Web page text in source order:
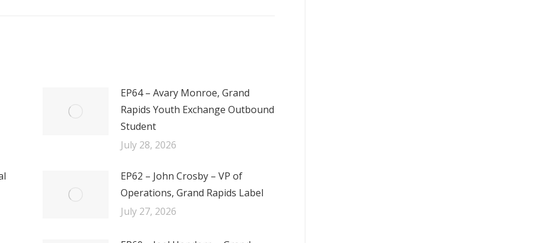
EP64 – Avary Monroe, Grand
Rapids Youth Exchange Outbound
Student
July 28, 2026
EP62 – John Crosby – VP of
Operations, Grand Rapids Label
July 27, 2026